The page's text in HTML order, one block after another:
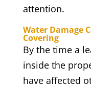
attention.
Water Damage
Covering
By the time a
inside the
have affected